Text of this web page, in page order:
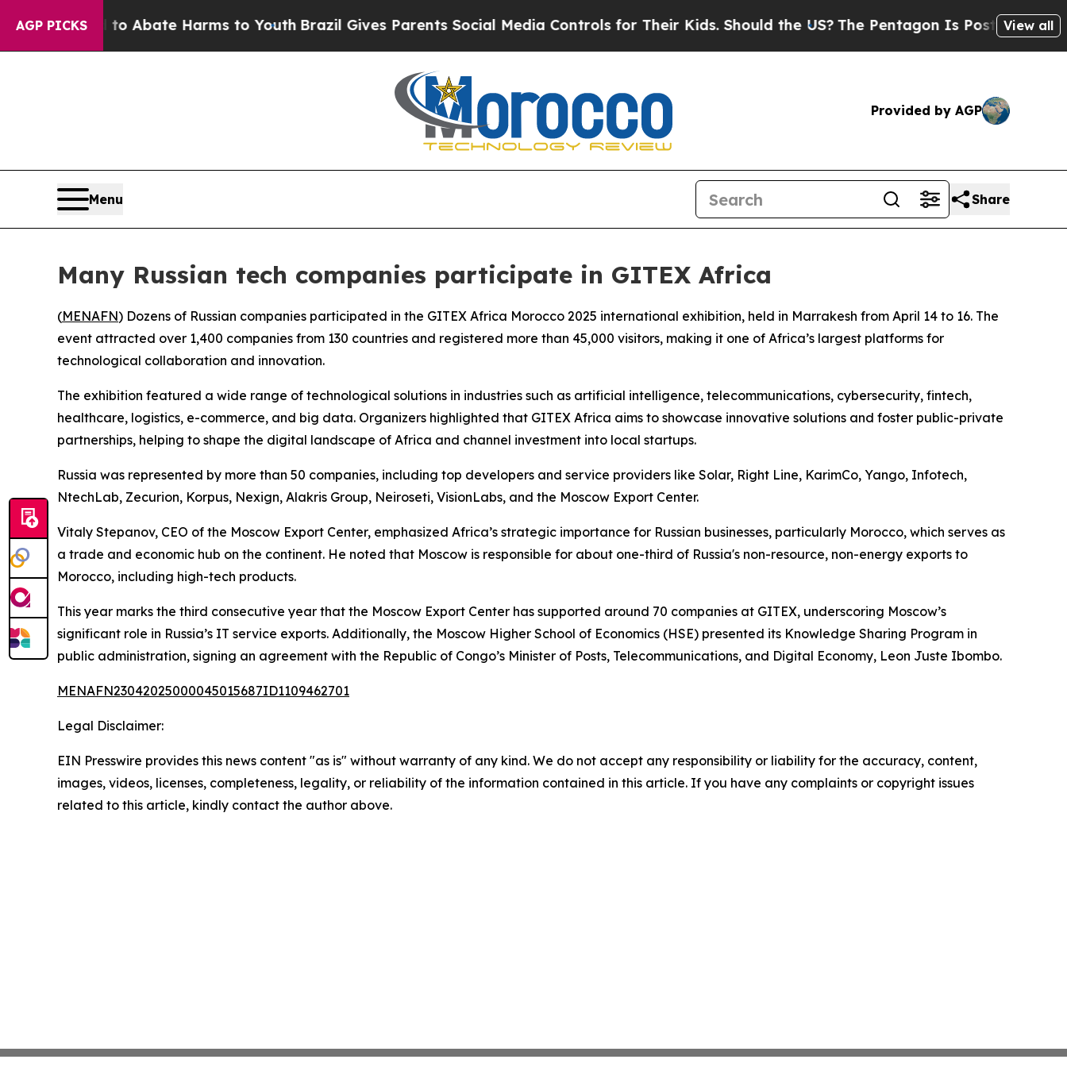
AGP PICKS
Fund to Abate Harms to YouthBrazil Gives Parents Social Media Controls for Their Kids. Should the US? The Pentagon Is Posting Cryptic
View all
Provided by AGP
Menu Share
Many Russian tech companies participate in GITEX Africa
(MENAFN) Dozens of Russian companies participated in the GITEX Africa Morocco 2025 international exhibition, held in Marrakesh from April 14 to 16. The
event attracted over 1,400 companies from 130 countries and registered more than 45,000 visitors, making it one of Africa’s largest platforms for
technological collaboration and innovation.
The exhibition featured a wide range of technological solutions in industries such as artificial intelligence, telecommunications, cybersecurity, fintech,
healthcare, logistics, e-commerce, and big data. Organizers highlighted that GITEX Africa aims to showcase innovative solutions and foster public-private
partnerships, helping to shape the digital landscape of Africa and channel investment into local startups.
Russia was represented by more than 50 companies, including top developers and service providers like Solar, Right Line, KarimCo, Yango, Infotech,
NtechLab, Zecurion, Korpus, Nexign, Alakris Group, Neiroseti, VisionLabs, and the Moscow Export Center.
Vitaly Stepanov, CEO of the Moscow Export Center, emphasized Africa’s strategic importance for Russian businesses, particularly Morocco, which serves as
a trade and economic hub on the continent. He noted that Moscow is responsible for about one-third of Russia's non-resource, non-energy exports to
Morocco, including high-tech products.
This year marks the third consecutive year that the Moscow Export Center has supported around 70 companies at GITEX, underscoring Moscow’s
significant role in Russia’s IT service exports. Additionally, the Moscow Higher School of Economics (HSE) presented its Knowledge Sharing Program in
public administration, signing an agreement with the Republic of Congo’s Minister of Posts, Telecommunications, and Digital Economy, Leon Juste Ibombo.
MENAFN23042025000045015687ID1109462701
Legal Disclaimer:
EIN Presswire provides this news content "as is" without warranty of any kind. We do not accept any responsibility or liability for the accuracy, content,
images, videos, licenses, completeness, legality, or reliability of the information contained in this article. If you have any complaints or copyright issues
related to this article, kindly contact the author above.